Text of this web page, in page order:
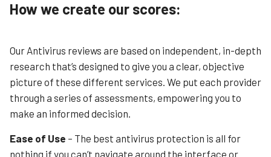
How we create our scores:
Our Antivirus reviews are based on independent, in-depth
research that’s designed to give you a clear, objective
picture of these different services. We put each provider
through a series of assessments, empowering you to
make an informed decision.
Ease of Use – The best antivirus protection is all for
nothing if you can’t navigate around the interface or